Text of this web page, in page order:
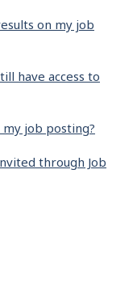
on my job
have access to
my job posting?
through Job